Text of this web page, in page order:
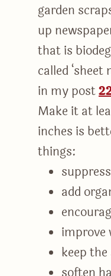
garden
up
that is
called ‘sheet
in my post
Make it at
inches is
things:
add
keep